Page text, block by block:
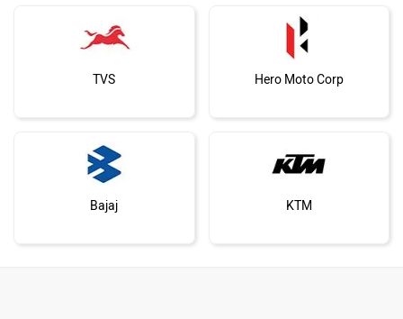
TVS Hero Moto Corp
Bajaj KTM